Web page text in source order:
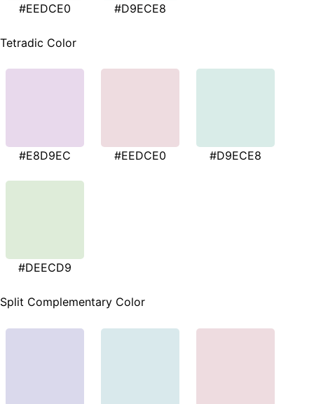
#EEDCE0 #D9ECE8
Tetradic Color
#E8D9EC #EEDCE0 #D9ECE8
#DEECD9
Split Complementary Color